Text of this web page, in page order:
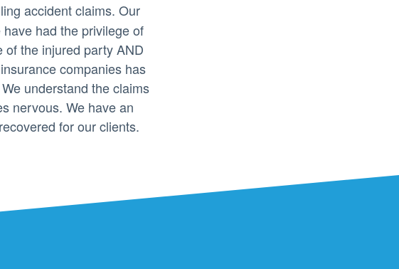
accident claims. Our
have had the privilege of
the injured party AND
companies has
understand the claims
nervous. We have an
for our clients.